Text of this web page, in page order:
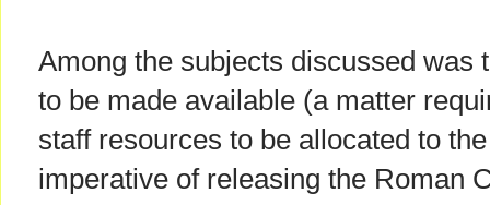
Among the subjects discussed was
to be made available (a matter
staff resources to be allocated to
imperative of releasing the Roman